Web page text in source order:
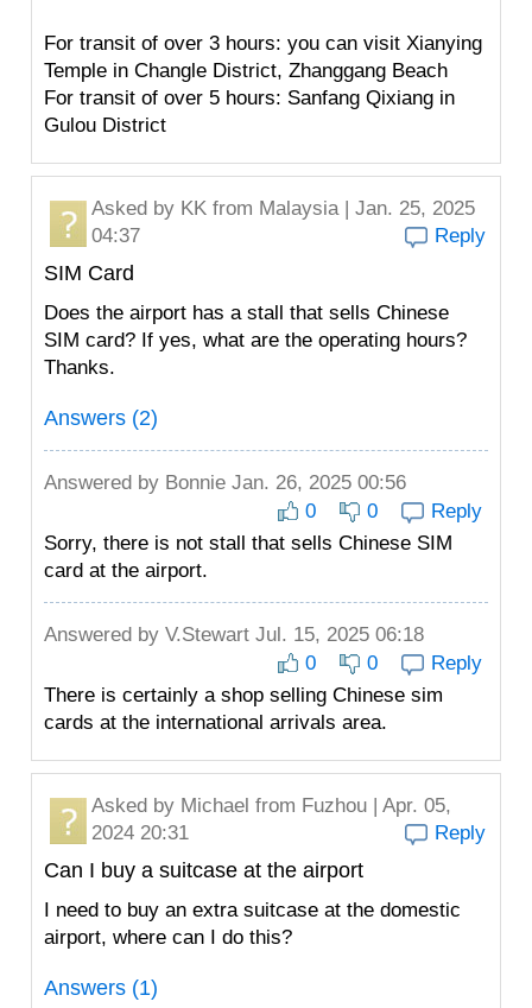
For transit of over 3 hours: you can visit Xianying
Temple in Changle District, Zhanggang Beach
For transit of over 5 hours: Sanfang Qixiang in
Gulou District
Asked by KK from Malaysia | Jan. 25, 2025
04:37
Reply
SIM Card
Does the airport has a stall that sells Chinese
SIM card? If yes, what are the operating hours?
Thanks.
Answers (2)
Answered by Bonnie Jan. 26, 2025 00:56
0
0
Reply
Sorry, there is not stall that sells Chinese SIM
card at the airport.
Answered by V.Stewart Jul. 15, 2025 06:18
0
0
Reply
There is certainly a shop selling Chinese sim
cards at the international arrivals area.
Asked by Michael from Fuzhou | Apr. 05,
2024 20:31
Reply
Can I buy a suitcase at the airport
I need to buy an extra suitcase at the domestic
airport, where can I do this?
Answers (1)